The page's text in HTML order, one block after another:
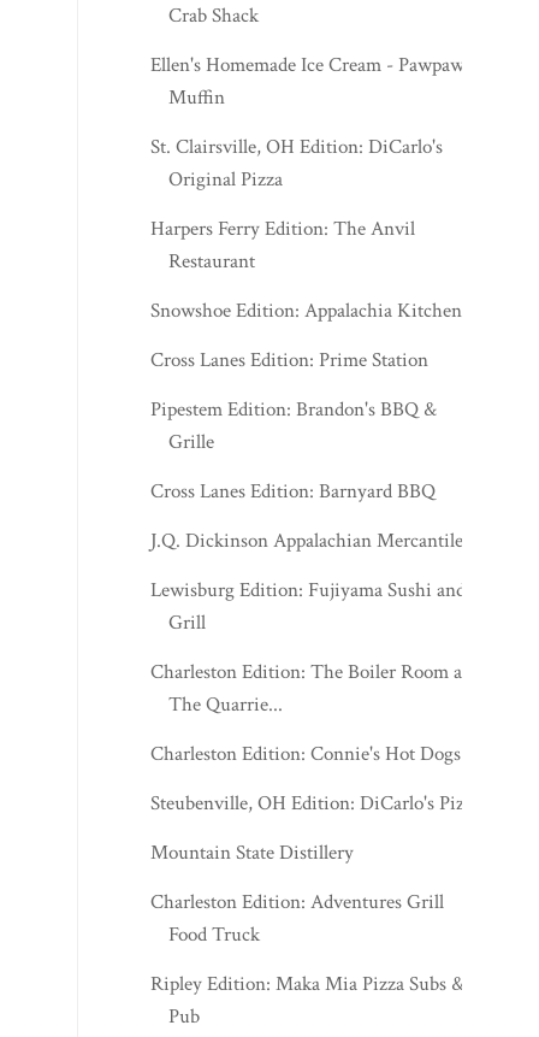
Crab Shack
Ellen's Homemade Ice Cream - Pawpaw
Muffin
St. Clairsville, OH Edition: DiCarlo's
Original Pizza
Harpers Ferry Edition: The Anvil
Restaurant
Snowshoe Edition: Appalachia Kitchen
Cross Lanes Edition: Prime Station
Pipestem Edition: Brandon's BBQ &
Grille
Cross Lanes Edition: Barnyard BBQ
J.Q. Dickinson Appalachian Mercantile
Lewisburg Edition: Fujiyama Sushi and
Grill
Charleston Edition: The Boiler Room at
The Quarrie...
Charleston Edition: Connie's Hot Dogs
Steubenville, OH Edition: DiCarlo's Pizza
Mountain State Distillery
Charleston Edition: Adventures Grill
Food Truck
Ripley Edition: Maka Mia Pizza Subs &
Pub